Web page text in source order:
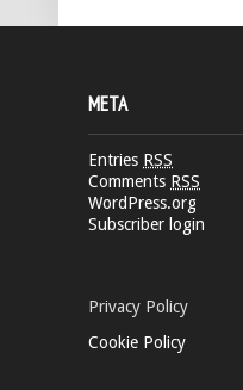
META
Entries RSS
Comments RSS
WordPress.org
Subscriber login
Privacy Policy
Cookie Policy